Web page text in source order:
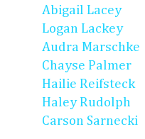
Abigail Lacey
Logan Lackey
Audra Marschke
Chayse Palmer
Hailie Reifsteck
Haley Rudolph
Carson Sarnecki